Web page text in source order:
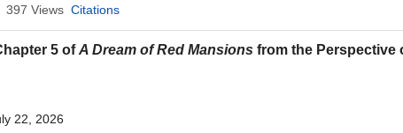
397 Views Citations
5 ofA Dream of Red Mansions from the Perspective
22, 2026